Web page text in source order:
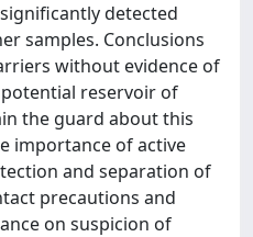
detected
samples. Conclusions
without evidence of
reservoir of
the guard about this
importance of active
and separation of
precautions and
on suspicion of